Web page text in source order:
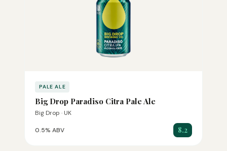
PALE ALE
Big Drop Paradiso Citra Pale Ale
Big Drop · UK
0.5% ABV 8.2